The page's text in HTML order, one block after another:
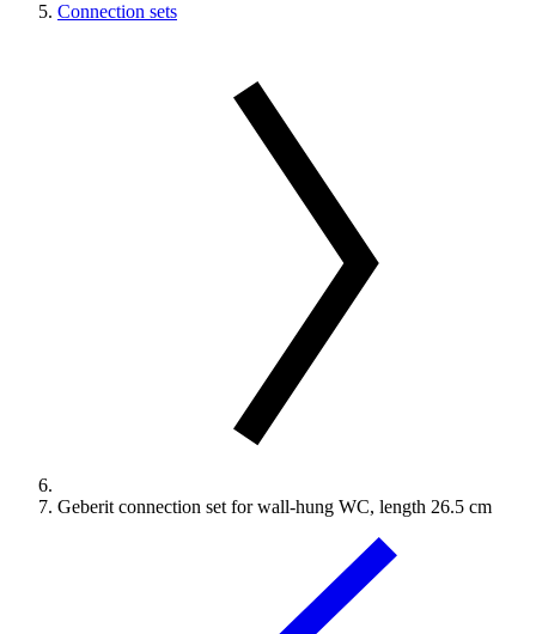
Connection sets
Geberit connection set for wall-hung WC, length 26.5 cm